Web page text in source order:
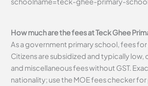
How much are the fees at Teck Ghee
As a government primary school, fees
Citizens are subsidized and typically
and miscellaneous fees without GST.
nationality; use the MOE fees checker